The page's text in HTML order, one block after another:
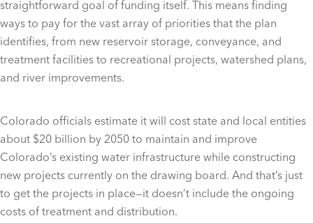
straightforward goal of funding itself. This means finding
ways to pay for the vast array of priorities that the plan
identifies, from new reservoir storage, conveyance, and
treatment facilities to recreational projects, watershed plans,
and river improvements.
Colorado officials estimate it will cost state and local entities
about $20 billion by 2050 to maintain and improve
Colorado’s existing water infrastructure while constructing
new projects currently on the drawing board. And that’s just
to get the projects in place—it doesn’t include the ongoing
costs of treatment and distribution.